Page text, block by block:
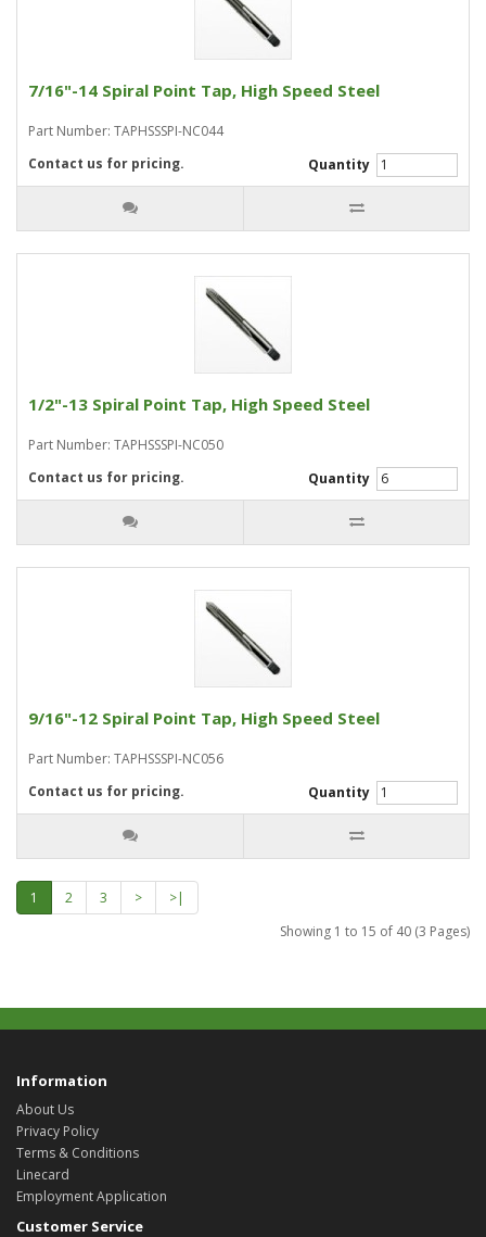
7/16"-14 Spiral Point Tap, High Speed Steel
Part Number: TAPHSSSPI-NC044
Quantity
Contact us for pricing.
1/2"-13 Spiral Point Tap, High Speed Steel
Part Number: TAPHSSSPI-NC050
Quantity
Contact us for pricing.
9/16"-12 Spiral Point Tap, High Speed Steel
Part Number: TAPHSSSPI-NC056
Quantity
Contact us for pricing.
1 2 3 >
>|
Showing 1 to 15 of 40 (3 Pages)
Information
About Us
Privacy Policy
Terms & Conditions
Linecard
Employment Application
Customer Service